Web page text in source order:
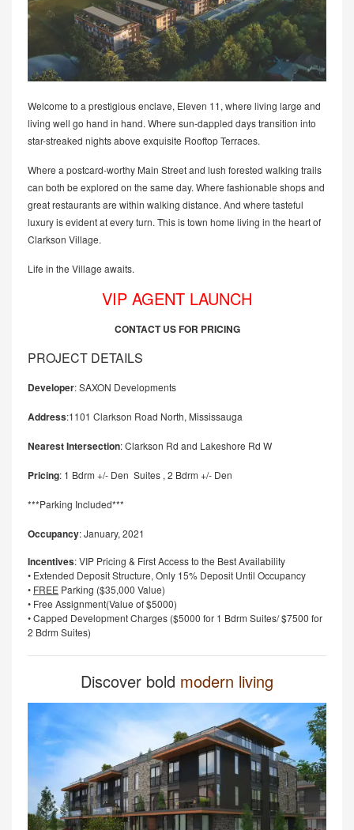
Welcome to a prestigious enclave, Eleven 11, where living large and
living well go hand in hand. Where sun-dappled days transition into
star-streaked nights above exquisite Rooftop Terraces.
Where a postcard-worthy Main Street and lush forested walking trails
can both be explored on the same day. Where fashionable shops and
great restaurants are within walking distance. And where tasteful
luxury is evident at every turn. This is town home living in the heart of
Clarkson Village.
Life in the Village awaits.
VIP AGENT LAUNCH
CONTACT US FOR PRICING
PROJECT DETAILS
Developer: SAXON Developments
Address:1101 Clarkson Road North, Mississauga
Nearest Intersection: Clarkson Rd and Lakeshore Rd W
Pricing: 1 Bdrm +/- Den Suites , 2 Bdrm +/- Den
***Parking Included***
Occupancy: January, 2021
Incentives: VIP Pricing & First Access to the Best Availability
• Extended Deposit Structure, Only 15% Deposit Until Occupancy
• FREE Parking ($35,000 Value)
• Free Assignment(Value of $5000)
• Capped Development Charges ($5000 for 1 Bdrm Suites/ $7500 for
2 Bdrm Suites)
Discover bold modern living